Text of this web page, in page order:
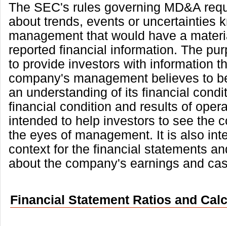
The SEC's rules governing MD&A
about trends, events or uncertainties
management that would have a
reported financial information. The
to provide investors with information
company's management believes to
an understanding of its financial
financial condition and results of
intended to help investors to see the
the eyes of management. It is also
context for the financial statements
about the company's earnings and
Financial Statement Ratios and